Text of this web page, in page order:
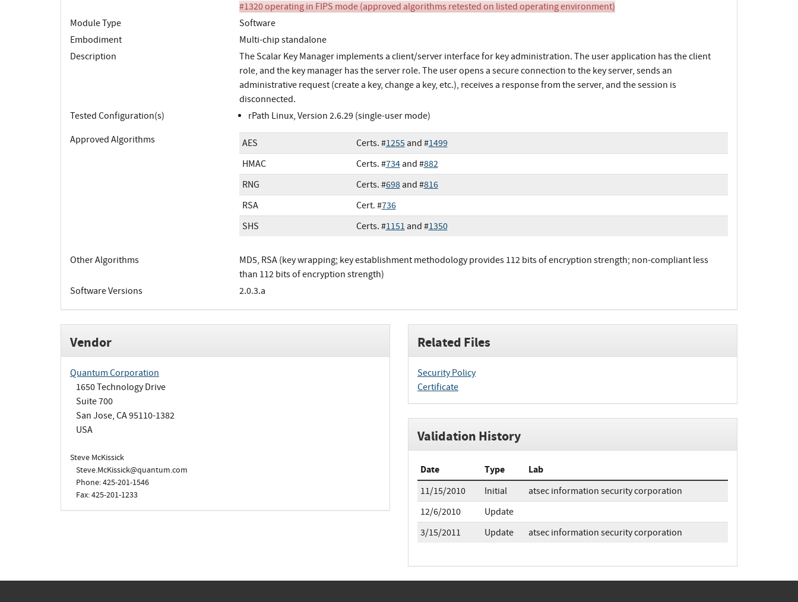
#1320 operating in FIPS mode (approved algorithms retested on listed operating environment)
Module Type
Software
Embodiment
Multi-chip standalone
Description
The Scalar Key Manager implements a client/server interface for key administration. The user application has the client
role, and the key manager has the server role. The user opens a secure connection to the key server, sends an
administrative request (create a key, change a key, etc.), receives a response from the server, and the session is
disconnected.
Tested Configuration(s)
rPath Linux, Version 2.6.29 (single-user mode)
Approved Algorithms
AES Certs. #1255and #1499
HMAC
Certs. #734and #882
RNG
Certs. #698and #816
RSA
Cert. #736
SHS
Certs. #1151 and #1350
Other Algorithms
MD5, RSA (key wrapping; key establishment methodology provides 112 bits of encryption strength; non-compliant less
than 112 bits of encryption strength)
Software Versions
2.0.3.a
Vendor
Quantum Corporation
1650 Technology Drive
Suite 700
San Jose, CA 95110-1382
USA
Steve McKissick
Steve.McKissick@quantum.com
Phone: 425-201-1546
Fax: 425-201-1233
Related Files
Security Policy
Certificate
Validation History
Date Type Lab
11/15/2010 Initial
atsec information security corporation
12/6/2010
Update
3/15/2011
Update atsec information security corporation